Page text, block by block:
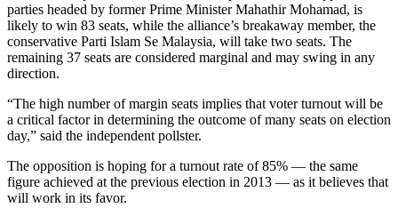
parties headed by former Prime Minister Mahathir Mohamad, is
likely to win 83 seats, while the alliance’s breakaway member, the
conservative Parti Islam Se Malaysia, will take two seats. The
remaining 37 seats are considered marginal and may swing in any
direction.
“The high number of margin seats implies that voter turnout will be
a critical factor in determining the outcome of many seats on election
day,” said the independent pollster.
The opposition is hoping for a turnout rate of 85% — the same
figure achieved at the previous election in 2013 — as it believes that
will work in its favor.